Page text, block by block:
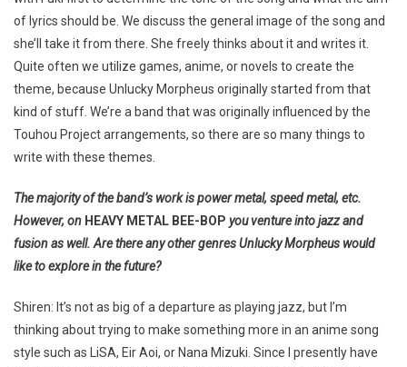
of lyrics should be. We discuss the general image of the song and
she’ll take it from there. She freely thinks about it and writes it.
Quite often we utilize games, anime, or novels to create the
theme, because Unlucky Morpheus originally started from that
kind of stuff. We’re a band that was originally influenced by the
Touhou Project arrangements, so there are so many things to
write with these themes.
The majority of the band’s work is power metal, speed metal, etc.
However, on HEAVY METAL BEE-BOP you venture into jazz and
fusion as well. Are there any other genres Unlucky Morpheus would
like to explore in the future?
Shiren: It’s not as big of a departure as playing jazz, but I’m
thinking about trying to make something more in an anime song
style such as LiSA, Eir Aoi, or Nana Mizuki. Since I presently have